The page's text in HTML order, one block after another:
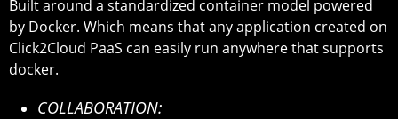
Built around a standardized container model powered
by Docker. Which means that any application created on
Click2Cloud PaaS can easily run anywhere that supports
docker.
COLLABORATION: